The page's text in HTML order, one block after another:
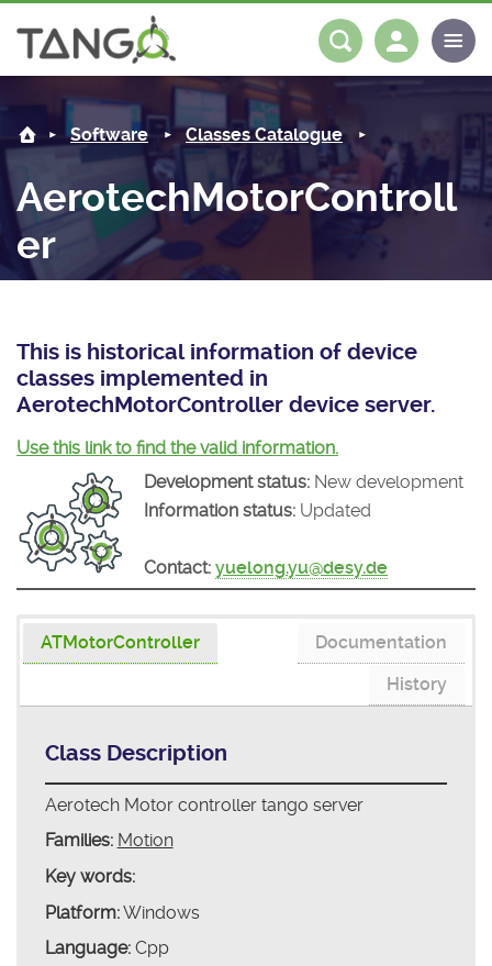
AerotechMotorController -
About us
Steering Committee
History
Roadmap
Mission
News
Forum
Matrix
Software
Classes Catalogue
Tango Ecosystem
Partners
Projects Mattermost
Download
Log in
Software Classes Catalogue
AerotechMotorControll
er
This is historical information of device
classes implemented in
AerotechMotorController device server.
Use this link to find the valid information.
Development status: New development
Information status: Updated
Contact: yuelong.yu@desy.de
ATMotorController
Documentation
History
Class Description
Aerotech Motor controller tango server
Families: Motion
Key words:
Platform:Windows
Language:Cpp